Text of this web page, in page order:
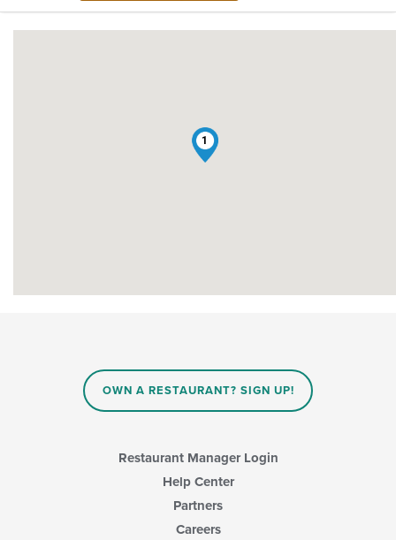
1
OWN A RESTAURANT? SIGN UP!
Restaurant Manager Login
Help Center
Partners
Careers